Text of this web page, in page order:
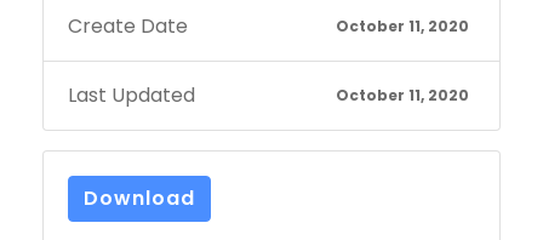
Create Date October 11, 2020
Last Updated October 11, 2020
Download